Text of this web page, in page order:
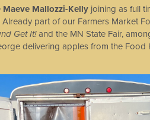
Maeve Mallozzi-Kelly joining as full
part of our Farmers Market
Get It!and the MN State Fair,
delivering apples from the Food